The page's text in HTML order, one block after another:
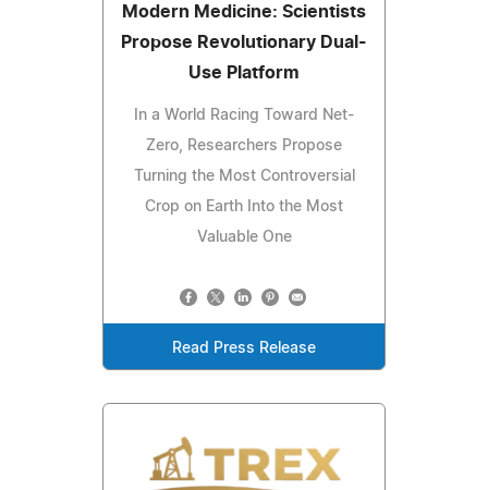
Modern Medicine: Scientists
Propose Revolutionary Dual-
Use Platform
In a World Racing Toward Net-
Zero, Researchers Propose
Turning the Most Controversial
Crop on Earth Into the Most
Valuable One
Read Press Release